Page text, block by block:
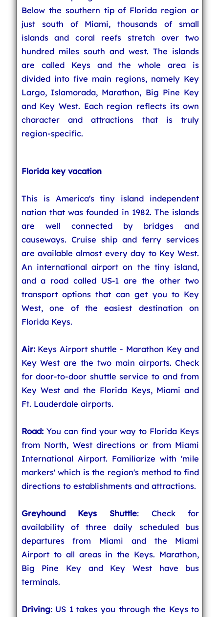
Below the southern tip of Florida region or
just south of Miami, thousands of small
islands and coral reefs stretch over two
hundred miles south and west. The islands
are called Keys and the whole area is
divided into five main regions, namely Key
Largo, Islamorada, Marathon, Big Pine Key
and Key West. Each region reflects its own
character and attractions that is truly
region-specific.
Florida key vacation
This is America's tiny island independent
nation that was founded in 1982. The islands
are well connected by bridges and
causeways. Cruise ship and ferry services
are available almost every day to Key West.
An international airport on the tiny island,
and a road called US-1 are the other two
transport options that can get you to Key
West, one of the easiest destination on
Florida Keys.
Air:Keys Airport shuttle - Marathon Key and
Key West are the two main airports. Check
for door-to-door shuttle service to and from
Key West and the Florida Keys, Miami and
Ft. Lauderdale airports.
Road: You can find your way to Florida Keys
from North, West directions or from Miami
International Airport. Familiarize with 'mile
markers' which is the region's method to find
directions to establishments and attractions.
Greyhound Keys Shuttle: Check for
availability of three daily scheduled bus
departures from Miami and the Miami
Airport to all areas in the Keys. Marathon,
Big Pine Key and Key West have bus
terminals.
Driving: US 1 takes you through the Keys to